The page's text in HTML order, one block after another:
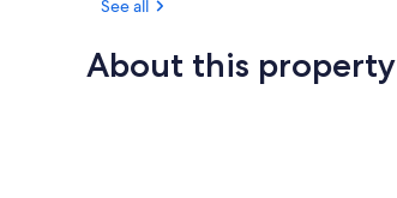
See all
About this property